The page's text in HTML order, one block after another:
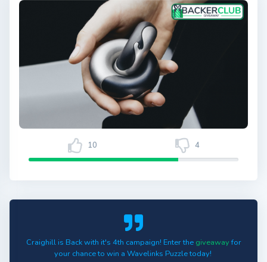
10 4
Craighill is Back with it's 4th campaign! Enter the giveawayfor
your chance to win a Wavelinks Puzzle today!